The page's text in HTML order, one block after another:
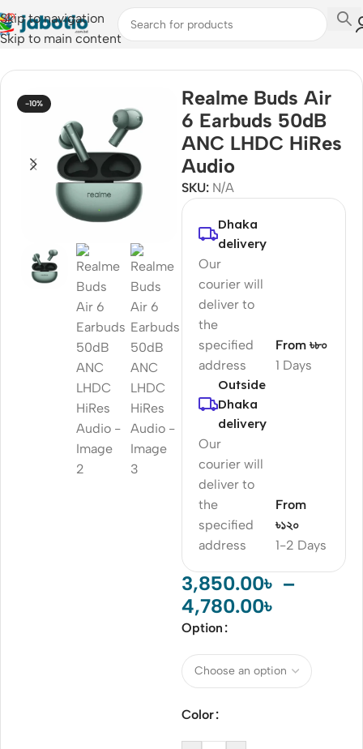
Skip to navigation
Skip to main content
Home/Audio /Earbuds
-10%
Realme Buds Air
6 Earbuds 50dB
ANC LHDC HiRes
Audio
SKU: N/A
Dhaka
delivery
Our
courier will
deliver to
the
specified
address
1 Days
From ৳৮০
Outside
Dhaka
delivery
Our
courier will
deliver to
the
specified
address
1-2 Days
From
৳১২০
3,850.00৳ –
4,780.00৳
Option
Color